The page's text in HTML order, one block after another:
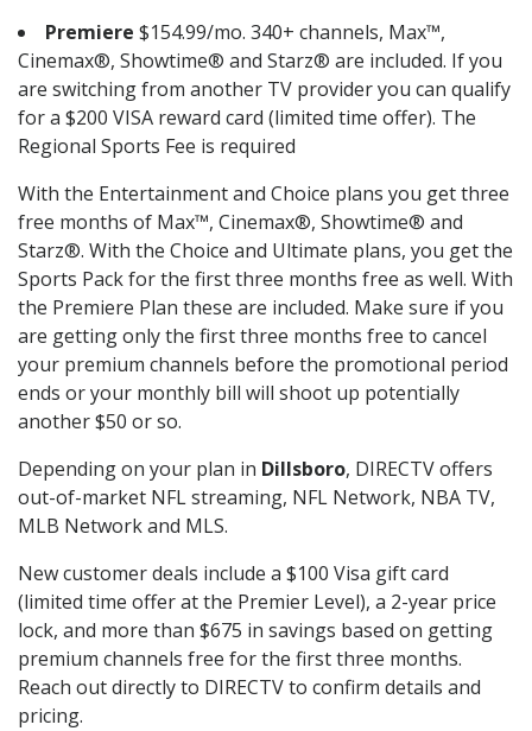
Premiere $154.99/mo. 340+ channels, Max™,
Cinemax®, Showtime® and Starz® are included. If you
are switching from another TV provider you can qualify
for a $200 VISA reward card (limited time offer). The
Regional Sports Fee is required
With the Entertainment and Choice plans you get three
free months of Max™, Cinemax®, Showtime® and
Starz®. With the Choice and Ultimate plans, you get the
Sports Pack for the first three months free as well. With
the Premiere Plan these are included. Make sure if you
are getting only the first three months free to cancel
your premium channels before the promotional period
ends or your monthly bill will shoot up potentially
another $50 or so.
Depending on your plan in Dillsboro, DIRECTV offers
out-of-market NFL streaming, NFL Network, NBA TV,
MLB Network and MLS.
New customer deals include a $100 Visa gift card
(limited time offer at the Premier Level), a 2-year price
lock, and more than $675 in savings based on getting
premium channels free for the first three months.
Reach out directly to DIRECTV to confirm details and
pricing.